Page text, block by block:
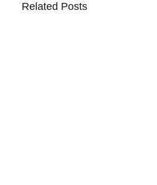
Related Posts